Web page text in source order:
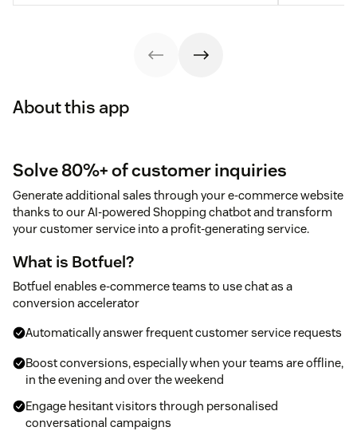
About this app
Solve 80%+ of customer inquiries
Generate additional sales through your e-commerce website
thanks to our AI-powered Shopping chatbot and transform
your customer service into a profit-generating service.
What is Botfuel?
Botfuel enables e-commerce teams to use chat as a
conversion accelerator
Automatically answer frequent customer service requests
Boost conversions, especially when your teams are offline,
in the evening and over the weekend
Engage hesitant visitors through personalised
conversational campaigns